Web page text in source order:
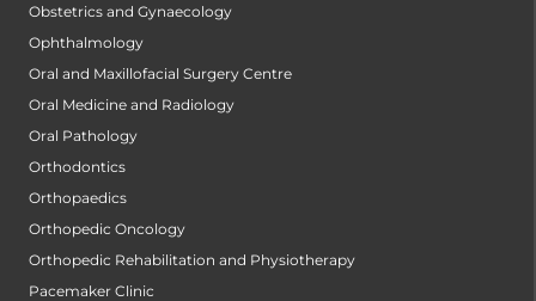
Obstetrics and Gynaecology
Ophthalmology
Oral and Maxillofacial Surgery Centre
Oral Medicine and Radiology
Oral Pathology
Orthodontics
Orthopaedics
Orthopedic Oncology
Orthopedic Rehabilitation and Physiotherapy
Pacemaker Clinic